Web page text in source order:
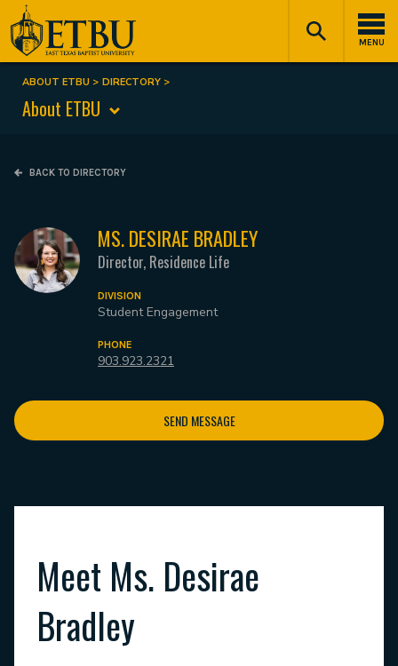
Skip
to
main
content
MENU
Tertiary
Navigation
Main
navigation
Breadcrumb
ABOUT ETBU DIRECTORY
About ETBU
BACK TO DIRECTORY
MS. DESIRAE BRADLEY
Director, Residence Life
DIVISION
Student Engagement
PHONE
903.923.2321
SEND MESSAGE
Meet Ms. Desirae
Bradley